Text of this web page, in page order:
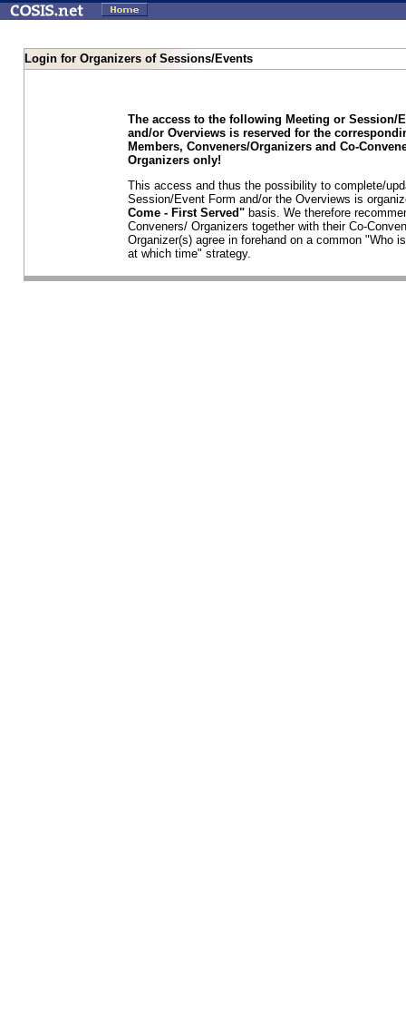
Login for Organizers of Sessions/Events
The access to the following Meeting or Session/
and/or Overviews is reserved for the
Members, Conveners/Organizers and Co-
Organizers only!
This access and thus the possibility to complete/
Session/Event Form and/or the Overviews is
Come - First Served" basis. We therefore
Conveners/ Organizers together with their Co-
Organizer(s) agree in forehand on a common "Who
at which time" strategy.